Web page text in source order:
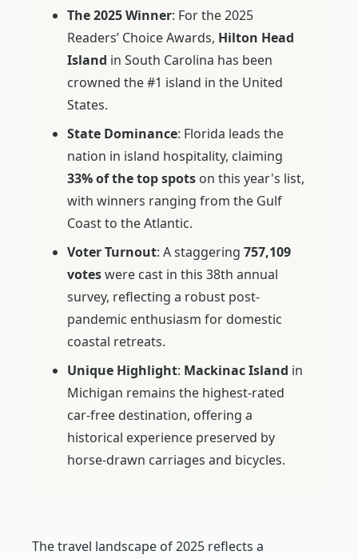
The 2025 Winner: For the 2025
Readers’ Choice Awards, Hilton Head
Island in South Carolina has been
crowned the #1 island in the United
States.
State Dominance: Florida leads the
nation in island hospitality, claiming
33% of the top spots on this year's list,
with winners ranging from the Gulf
Coast to the Atlantic.
Voter Turnout: A staggering 757,109
voteswere cast in this 38th annual
survey, reflecting a robust post-
pandemic enthusiasm for domestic
coastal retreats.
Unique Highlight: Mackinac Island in
Michigan remains the highest-rated
car-free destination, offering a
historical experience preserved by
horse-drawn carriages and bicycles.
The travel landscape of 2025 reflects a